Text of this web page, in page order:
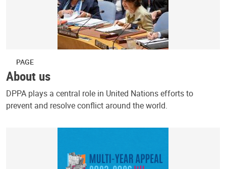
PAGE
About us
DPPA plays a central role in United Nations efforts to
prevent and resolve conflict around the world.